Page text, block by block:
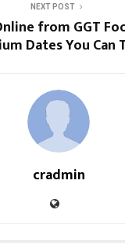
NEXT POST
from GGT
Dates You Can
cradmin